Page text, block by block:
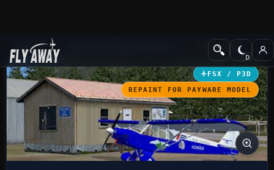
Add-ons GA Aircraft
FSX / P3D
REPAINT FOR PAYWARE MODEL